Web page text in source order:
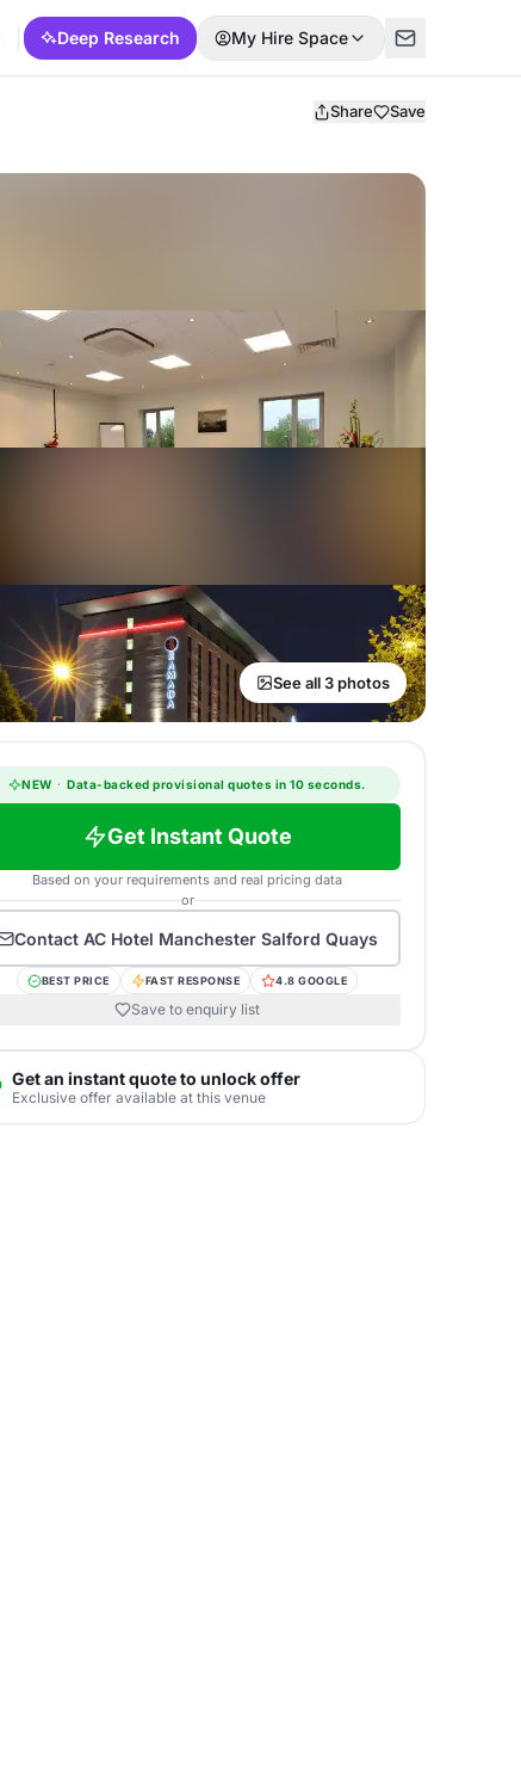
Deep Research My Hire Space
Share Save
See all 3 photos
NEW · Data-backed provisional quotes in 10 seconds.
Get Instant Quote
Based on your requirements and real pricing data
or
Contact AC Hotel Manchester Salford Quays
BEST PRICE FAST RESPONSE 4.8 GOOGLE
Save to enquiry list
Get an instant quote to unlock offer
Exclusive offer available at this venue